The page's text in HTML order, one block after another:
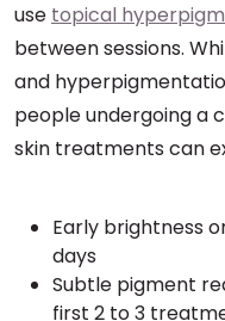
use topical
between sessions.
and
people undergoing a
skin treatments can
Early brightness
days
Subtle pigment
first 2 to 3